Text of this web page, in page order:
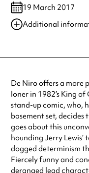
19 March 2017
Additional
Always double
De Niro offers a more
loner in 1982’s King
stand-up comic, who,
basement set,
goes about this
hounding Jerry Lewis’
dogged determinism
Fiercely funny and
deranged lead